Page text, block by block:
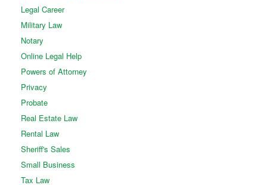
Legal Career
Military Law
Notary
Online Legal Help
Powers of Attorney
Privacy
Probate
Real Estate Law
Rental Law
Sheriff's Sales
Small Business
Tax Law